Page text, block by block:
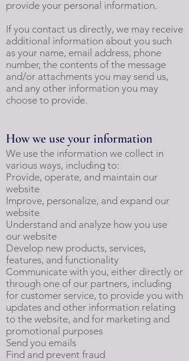
provide your personal information.
If you contact us directly, we may receive
additional information about you such
as your name, email address, phone
number, the contents of the message
and/or attachments you may send us,
and any other information you may
choose to provide.
How we use your information
We use the information we collect in
various ways, including to:
Provide, operate, and maintain our
website
Improve, personalize, and expand our
website
Understand and analyze how you use
our website
Develop new products, services,
features, and functionality
Communicate with you, either directly or
through one of our partners, including
for customer service, to provide you with
updates and other information relating
to the website, and for marketing and
promotional purposes
Send you emails
Find and prevent fraud